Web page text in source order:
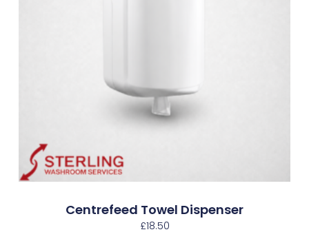
Centrefeed Towel Dispenser
£18.50